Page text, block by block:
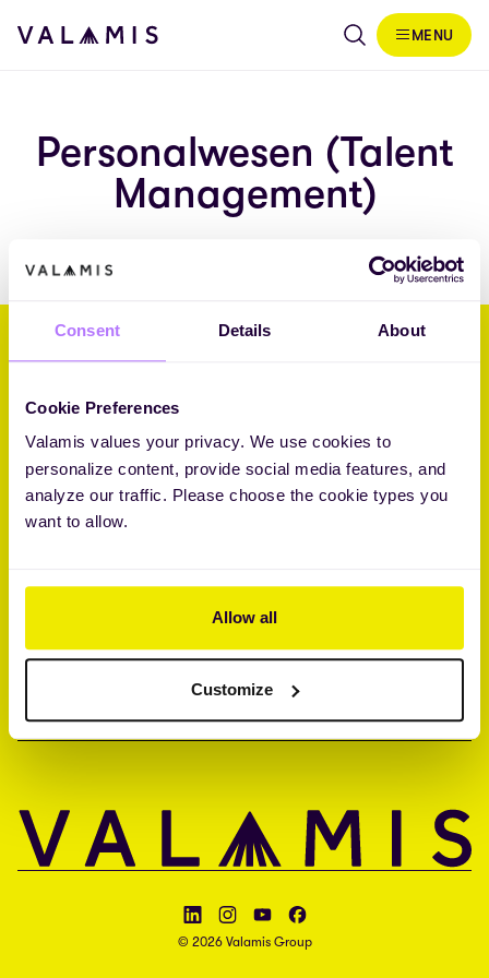
Consent Details About
Cookie Preferences
Valamis values your privacy. We use cookies to
personalize content, provide social media features, and
analyze our traffic. Please choose the cookie types you
want to allow.
Allow all
Customize
Skip to content
Valamis
MENU
Personalwesen (Talent
Management)
Wir helfen Unternehmen, ihre
Zukunft durch L&D zu gestalten.
Core Challenger 2026 Fosway 9-Grid™ for Learning Systems
Brandon Hall Group™ Smartchoice® Preferred Provider
KONTAKT
Follow Valamis on LinkedIn
Follow Valamis on Instagram
Follow Valamis on YouTube
Follow Valamis on Facebook
© 2026 Valamis Group